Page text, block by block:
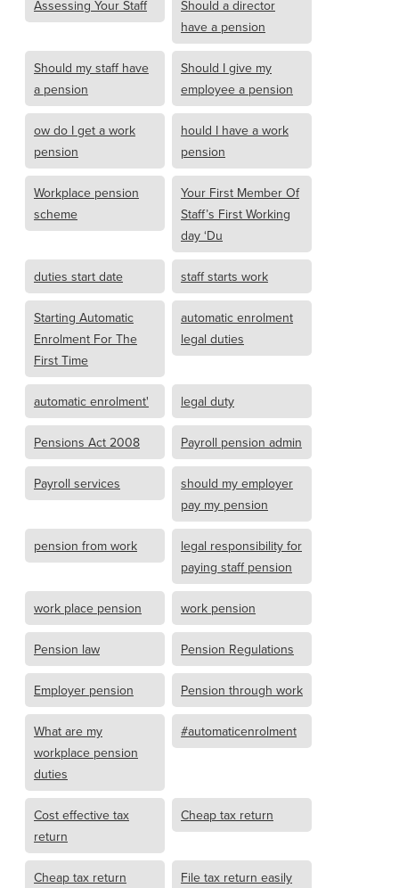
Assessing Your Staff
Should a director
have a pension
Should my staff have
a pension
Should I give my
employee a pension
ow do I get a work
pension
hould I have a work
pension
Workplace pension
scheme
Your First Member Of
Staff’s First Working
day ‘Du
duties start date staff starts work
Starting Automatic
Enrolment For The
First Time
automatic enrolment
legal duties
automatic enrolment' legal duty
Pensions Act 2008 Payroll pension admin
Payroll services
should my employer
pay my pension
pension from work
legal responsibility for
paying staff pension
work place pension work pension
Pension law Pension Regulations
Employer pension Pension through work
What are my
workplace pension
duties
#automaticenrolment
Cost effective tax
return
Cheap tax return
Cheap tax return
File tax return easily